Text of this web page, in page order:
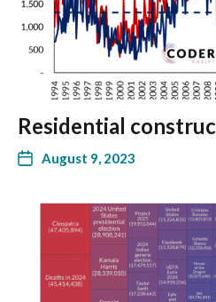
Residential
August 9, 2023